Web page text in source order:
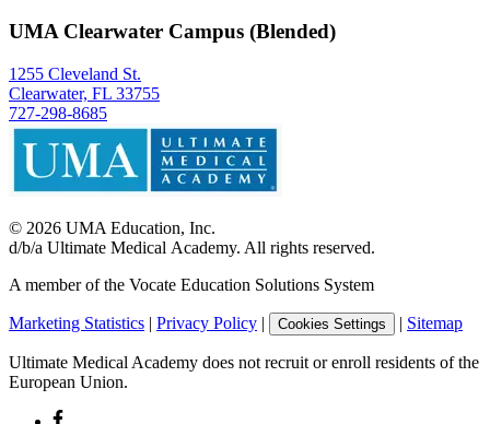
UMA Clearwater Campus (Blended)
1255 Cleveland St.
Clearwater, FL 33755
727-298-8685
© 2026 UMA Education, Inc.
d/b/a Ultimate Medical Academy. All rights reserved.
A member of the Vocate Education Solutions System
Marketing Statistics | Privacy Policy | Cookies Settings | Sitemap
Ultimate Medical Academy does not recruit or enroll residents of the
European Union.